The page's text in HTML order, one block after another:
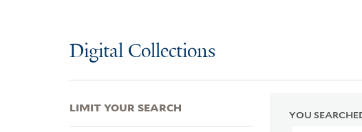
Digital Collections
YOU
LIMIT YOUR SEARCH